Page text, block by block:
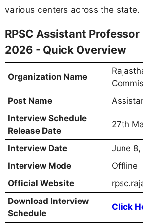
various centers across the state.
RPSC Assistant
2026 - Quick Overview
Organization Name
Post Name
Interview Schedule
Release Date
27th
Interview Date
June 8,
Interview Mode
Offline
Official Website
Download Interview
Schedule
Click